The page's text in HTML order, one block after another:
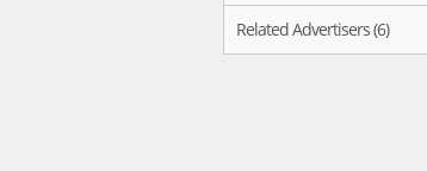
Related Advertisers (6)